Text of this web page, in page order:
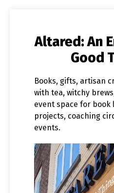
Altared: An
Good
Books, gifts, artisan
with tea, witchy
event space for book
projects, coaching
events.